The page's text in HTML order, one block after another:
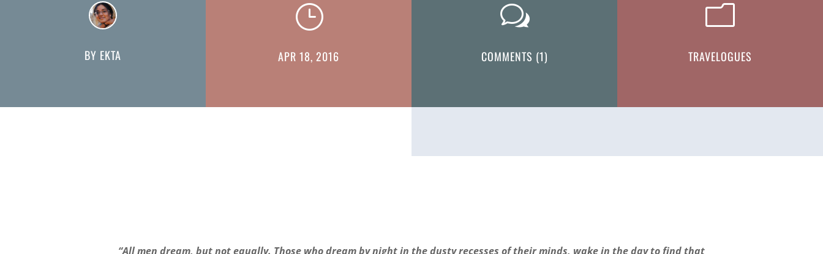
BY EKTA
}
APR 18, 2016
w
COMMENTS (1)
m
TRAVELOGUES
“All men dream, but not equally. Those who dream by night in the dusty recesses of their minds, wake in the day to find that